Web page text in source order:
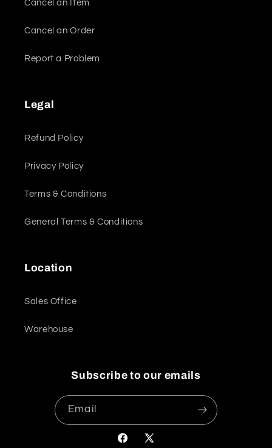
Cancel an Item
Cancel an Order
Report a Problem
Legal
Refund Policy
Privacy Policy
Terms & Conditions
General Terms & Conditions
Location
Sales Office
Warehouse
Subscribe to our emails
Email
Facebook
X